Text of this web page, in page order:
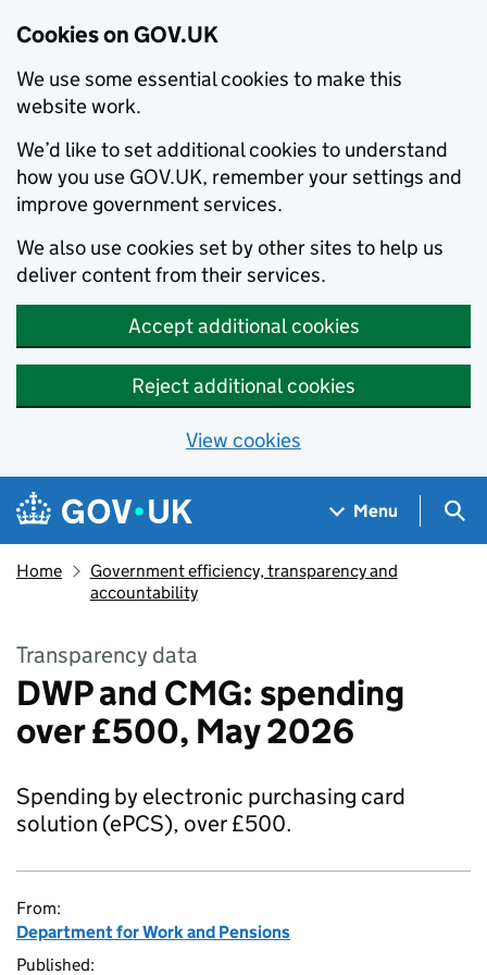
Cookies on GOV.UK
We use some essential cookies to make this
website work.
We’d like to set additional cookies to understand
how you use GOV.UK, remember your settings and
improve government services.
We also use cookies set by other sites to help us
deliver content from their services.
Accept additional cookies
Reject additional cookies
View cookies
Skip to main content
Navigation menu
Menu
Home
Government efficiency, transparency and
accountability
Transparency data
DWP and CMG: spending
over £500, May 2026
Spending by electronic purchasing card
solution (ePCS), over £500.
From:
Department for Work and Pensions
Published: